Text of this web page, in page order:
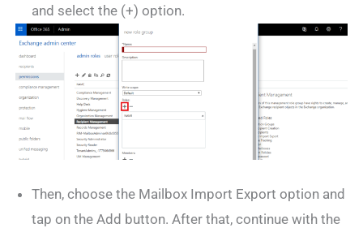
and select the (+) option.
Then, choose the Mailbox Import Export option and
tap on the Add button. After that, continue with the